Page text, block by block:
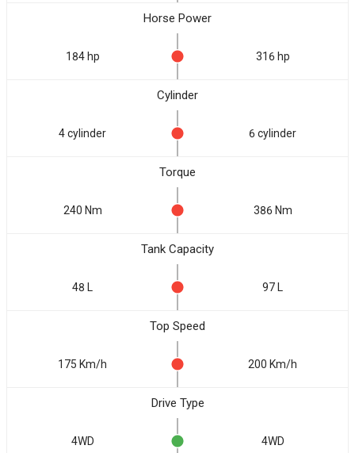
Horse Power
184 hp 316 hp
Cylinder
4 cylinder 6 cylinder
Torque
240 Nm 386 Nm
Tank Capacity
48 L 97 L
Top Speed
175 Km/h 200 Km/h
Drive Type
4WD 4WD